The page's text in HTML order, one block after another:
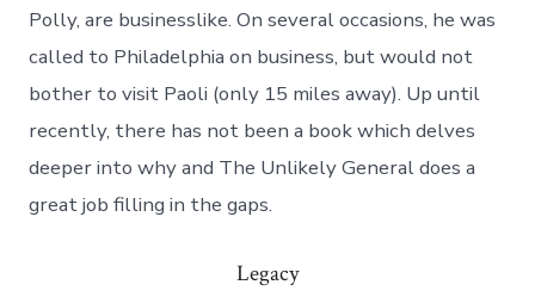
Polly, are businesslike. On several occasions, he was
called to Philadelphia on business, but would not
bother to visit Paoli (only 15 miles away). Up until
recently, there has not been a book which delves
deeper into why and The Unlikely General does a
great job filling in the gaps.
Legacy